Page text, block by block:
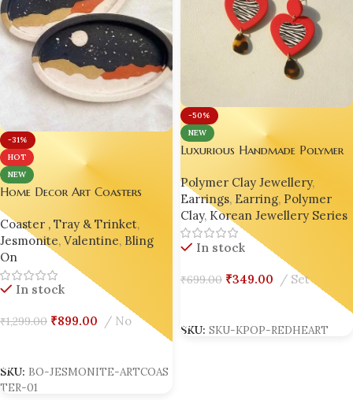
-31%
HOT
NEW
Decor Art Coasters
Gift Handmade
Gift Bling On
, Tray & Trinket,
, Valentine, Bling
In stock
1,299.00 ₹899.00 No
BO-JESMONITE-ARTCOAS
01
-50%
NEW
Luxurious Handmade Polymer
Heart Drop | Gen Z’s Viral
Favorite
Polymer Clay Jewellery,
Earrings, Earring, Polymer
Clay, Korean Jewellery Series
In stock
₹699.00 ₹349.00 Set
SKU: SKU-KPOP-REDHEART